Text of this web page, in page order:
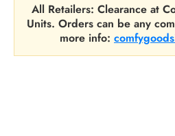
All Retailers: Clearance at
Units. Orders can be any
more info: